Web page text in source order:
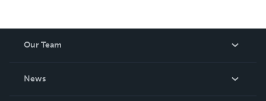
Our Team
News